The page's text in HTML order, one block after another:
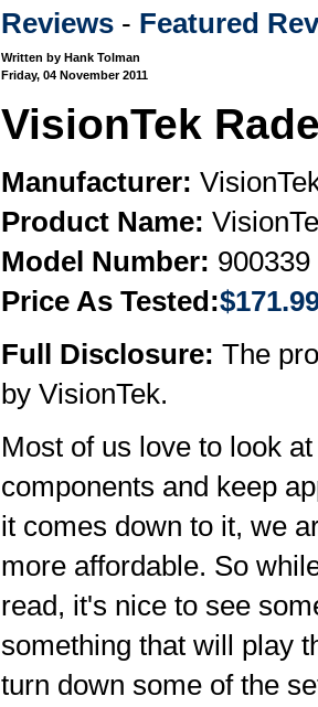
Reviews - Featured
Written by Hank Tolman
Friday, 04 November 2011
VisionTek
Manufacturer:
Product Name:
Model Number: 900339
Price As Tested:
Full Disclosure: The
by VisionTek.
Most of us love to look
components and keep
it comes down to it, we
more affordable. So
read, it's nice to see
something that will play
turn down some of the